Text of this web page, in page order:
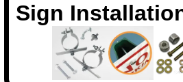
Sign